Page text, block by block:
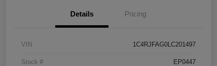
Details Pricing
VIN 1C4RJFAG0LC201497
Stock # EP0447